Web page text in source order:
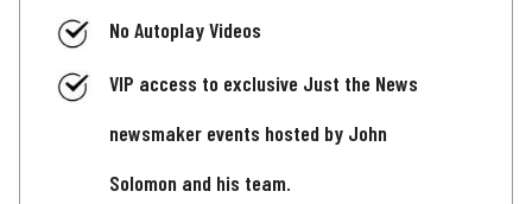
No Autoplay Videos
VIP access to exclusive Just the News
newsmaker events hosted by John
Solomon and his team.